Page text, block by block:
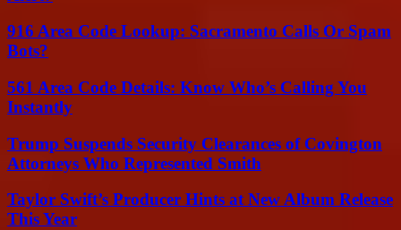
916 Area Code Lookup: Sacramento Calls Or Spam
Bots?
561 Area Code Details: Know Who’s Calling You
Instantly
Trump Suspends Security Clearances of Covington
Attorneys Who Represented Smith
Taylor Swift’s Producer Hints at New Album Release
This Year